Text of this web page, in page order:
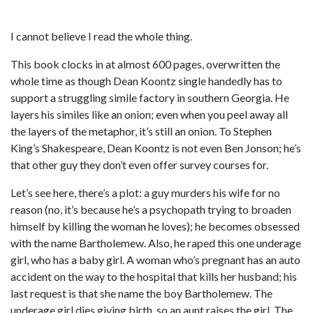
I cannot believe I read the whole thing.
This book clocks in at almost 600 pages, overwritten the
whole time as though Dean Koontz single handedly has to
support a struggling simile factory in southern Georgia. He
layers his similes like an onion; even when you peel away all
the layers of the metaphor, it’s still an onion. To Stephen
King’s Shakespeare, Dean Koontz is not even Ben Jonson; he’s
that other guy they don’t even offer survey courses for.
Let’s see here, there’s a plot: a guy murders his wife for no
reason (no, it’s because he’s a psychopath trying to broaden
himself by killing the woman he loves); he becomes obsessed
with the name Bartholemew. Also, he raped this one underage
girl, who has a baby girl. A woman who’s pregnant has an auto
accident on the way to the hospital that kills her husband; his
last request is that she name the boy Bartholemew. The
underage girl dies giving birth, so an aunt raises the girl. The